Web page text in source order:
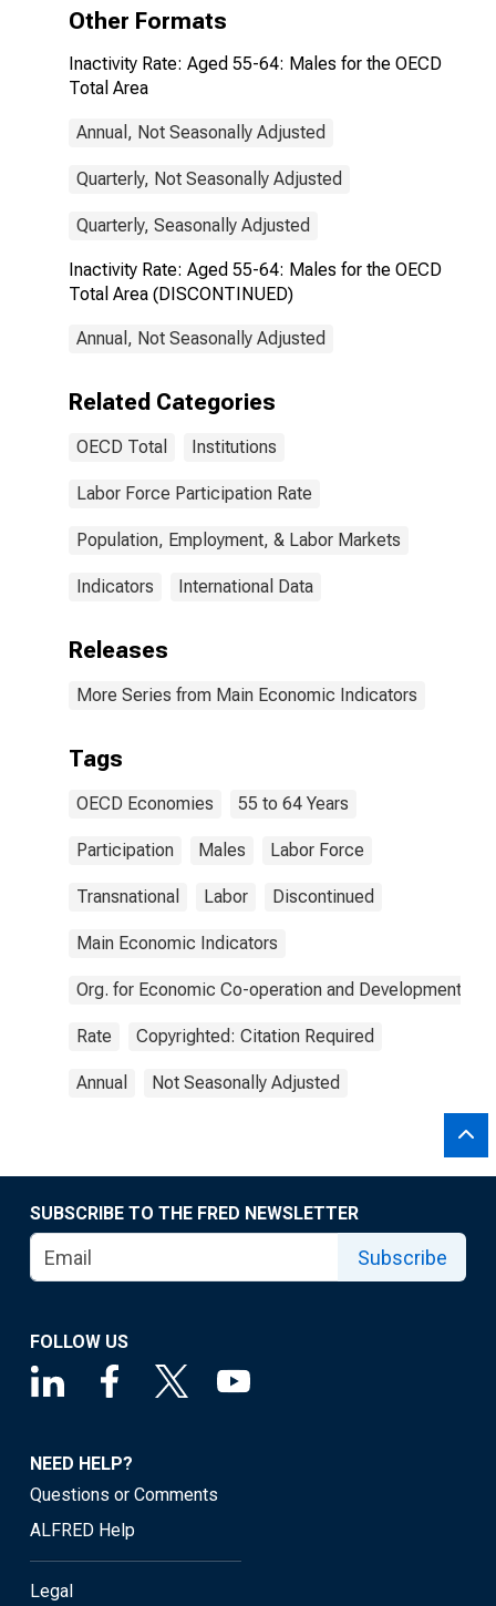
Other Formats
Inactivity Rate: Aged 55-64: Males for the OECD
Total Area
Annual, Not Seasonally Adjusted
Quarterly, Not Seasonally Adjusted
Quarterly, Seasonally Adjusted
Inactivity Rate: Aged 55-64: Males for the OECD
Total Area (DISCONTINUED)
Annual, Not Seasonally Adjusted
Related Categories
OECD Total Institutions
Labor Force Participation Rate
Population, Employment, & Labor Markets
Indicators International Data
Releases
More Series from Main Economic Indicators
Tags
OECD Economies 55 to 64 Years
Participation Males Labor Force
Transnational Labor Discontinued
Main Economic Indicators
Org. for Economic Co-operation and Development
Rate Copyrighted: Citation Required
Annual Not Seasonally Adjusted
SUBSCRIBE TO THE FRED NEWSLETTER
Subscribe
FOLLOW US
NEED HELP?
Questions or Comments
ALFRED Help
Legal